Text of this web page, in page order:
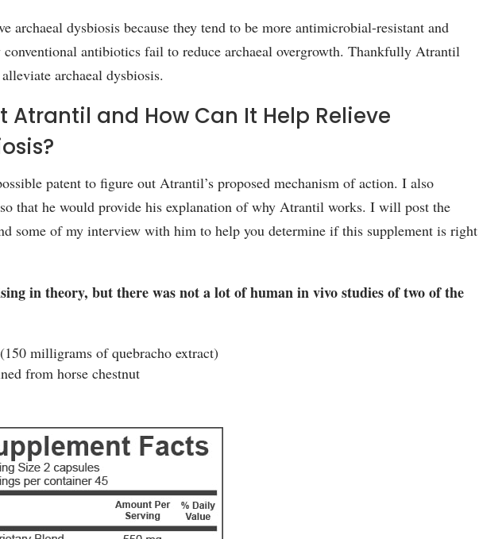
archaeal dysbiosis because they tend to be more antimicrobial-resistant and
antibiotics fail to reduce archaeal overgrowth. Thankfully Atrantil
archaeal dysbiosis.
Atrantil and How Can It Help Relieve
patent to figure out Atrantil’s proposed mechanism of action. I also
that he would provide his explanation of why Atrantil works. I will post the
some of my interview with him to help you determine if this supplement is right
in theory, but there was not a lot of human in vivo studies of two of the
milligrams of quebracho extract)
from horse chestnut